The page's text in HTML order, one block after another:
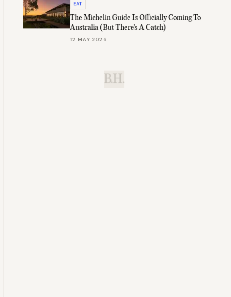
EAT
The Michelin Guide Is Officially Coming To
Australia (But There's A Catch)
12 MAY 2026
B.H.